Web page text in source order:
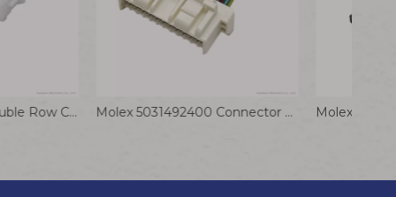
JST PHDR-22VS Double Row Connector Cable 2.0mm Pitch Terminal Wire SPHD-001T-P0.5 Molex 5031492400 Connector Cable 5025790000 24P 1.5mm Terminal Wire Assembly